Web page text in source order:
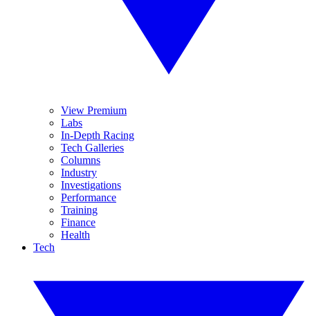
View Premium
Labs
In-Depth Racing
Tech Galleries
Columns
Industry
Investigations
Performance
Training
Finance
Health
Tech